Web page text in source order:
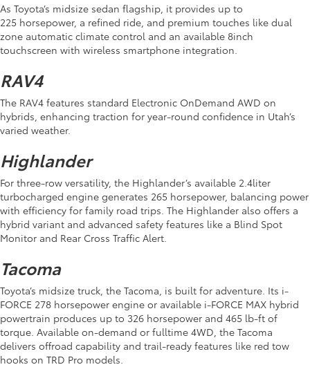
As Toyota’s midsize sedan flagship, it provides up to
225 horsepower, a refined ride, and premium touches like dual
zone automatic climate control and an available 8inch
touchscreen with wireless smartphone integration.
RAV4
The RAV4 features standard Electronic OnDemand AWD on
hybrids, enhancing traction for year-round confidence in Utah’s
varied weather.
Highlander
For three-row versatility, the Highlander’s available 2.4liter
turbocharged engine generates 265 horsepower, balancing power
with efficiency for family road trips. The Highlander also offers a
hybrid variant and advanced safety features like a Blind Spot
Monitor and Rear Cross Traffic Alert.
Tacoma
Toyota’s midsize truck, the Tacoma, is built for adventure. Its i-
FORCE 278 horsepower engine or available i-FORCE MAX hybrid
powertrain produces up to 326 horsepower and 465 lb-ft of
torque. Available on-demand or fulltime 4WD, the Tacoma
delivers offroad capability and trail-ready features like red tow
hooks on TRD Pro models.